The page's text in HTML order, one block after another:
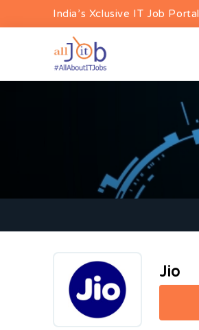
India’s Xclusive IT Job Portal
Jio